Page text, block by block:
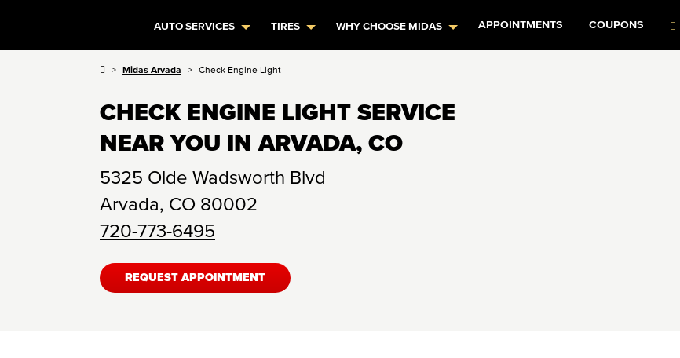
AUTO SERVICES TIRES WHY CHOOSE MIDAS APPOINTMENTS COUPONS
Midas Arvada Check Engine Light
CHECK ENGINE LIGHT SERVICE
NEAR YOU IN ARVADA, CO
5325 Olde Wadsworth Blvd
Arvada, CO 80002
720-773-6495
REQUEST APPOINTMENT